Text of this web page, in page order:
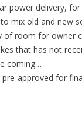
power delivery,
mix old and new
of room for owner
that has not
coming…
pre-approved for